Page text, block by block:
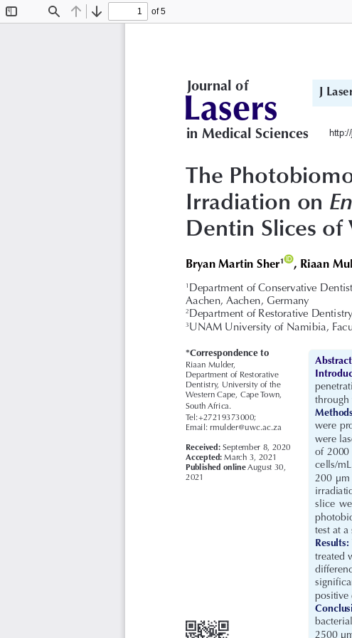
Find Previous
Next
of 5
The
Irradiation on
Dentin Slices of
Bryan Martin Sher1 ID , Riaan
1 Department of Conservative
Aachen, Aachen, Germany
2 Department of Restorative
3 UNAM University of Namibia,
Abstract
through
were
were
of 2000
cells/
200 μm
slice
test at
Results:
treated
positive
2500
*Correspondence to
Riaan Mulder,
Department of Restorative
Dentistry, University of the
Western Cape, Cape Town,
South Africa.
Tel:+27219373000;
Email: rmulder@uwc.ac.za
Received: September 8, 2020
Accepted: March 3, 2021
Published online August 30,
2021
Journal of
Lasers
in Medical Sciences
J